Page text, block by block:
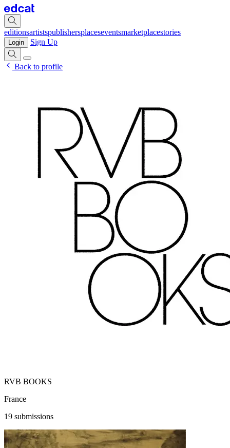
editionsartistspublishersplaceseventsmarketplacestories
Login Sign Up
Back to profile
RVB BOOKS
France
19 submissions